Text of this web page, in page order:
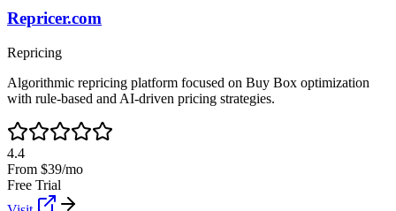
Repricer.com
Repricing
Algorithmic repricing platform focused on Buy Box optimization
with rule-based and AI-driven pricing strategies.
4.4
From $39/mo
Free Trial